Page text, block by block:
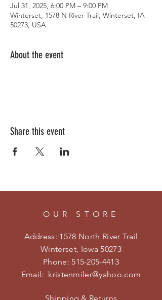
Jul 31, 2025, 6:00 PM – 9:00 PM
Winterset, 1578 N River Trail, Winterset, IA
50273, USA
About the event
Share this event
OUR STORE
Address: 1578 North River Trail
Winterset, Iowa 50273
Phone: 515-205-4413
Email: kristenmiler@yahoo.com
Shipping & Returns